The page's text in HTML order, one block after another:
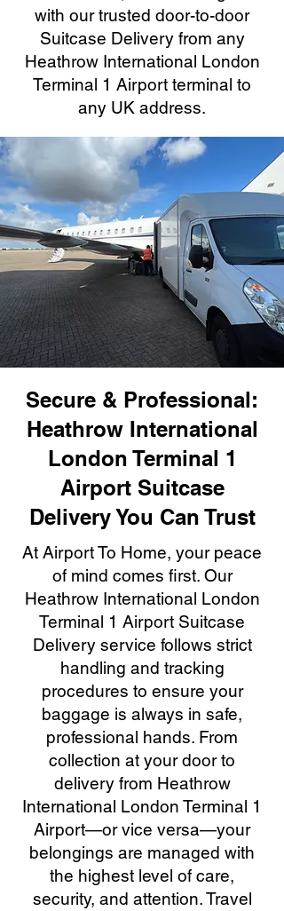
with our trusted door-to-door
Suitcase Delivery from any
Heathrow International London
Terminal 1 Airport terminal to
any UK address.
Secure & Professional:
Heathrow International
London Terminal 1
Airport Suitcase
Delivery You Can Trust
At Airport To Home, your peace
of mind comes first. Our
Heathrow International London
Terminal 1 Airport Suitcase
Delivery service follows strict
handling and tracking
procedures to ensure your
baggage is always in safe,
professional hands. From
collection at your door to
delivery from Heathrow
International London Terminal 1
Airport—or vice versa—your
belongings are managed with
the highest level of care,
security, and attention. Travel